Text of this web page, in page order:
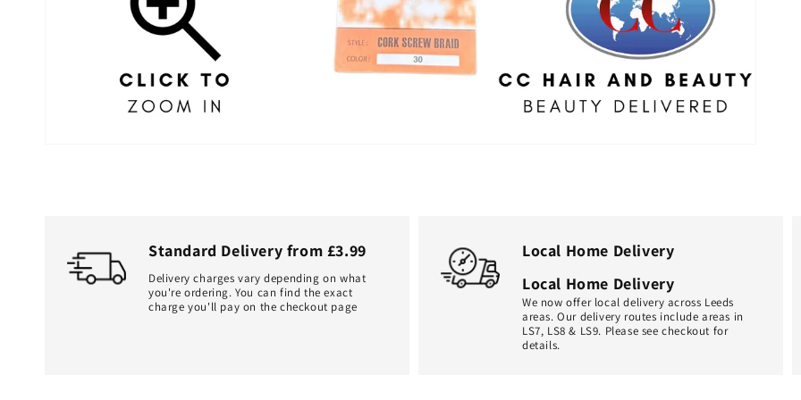
Standard Delivery from £3.99
Delivery charges vary depending on what
you're ordering. You can find the exact
charge you'll pay on the checkout page
Local Home Delivery
Local Home Delivery
We now offer local delivery across Leeds
areas. Our delivery routes include areas in
LS7, LS8 & LS9. Please see checkout for
details.